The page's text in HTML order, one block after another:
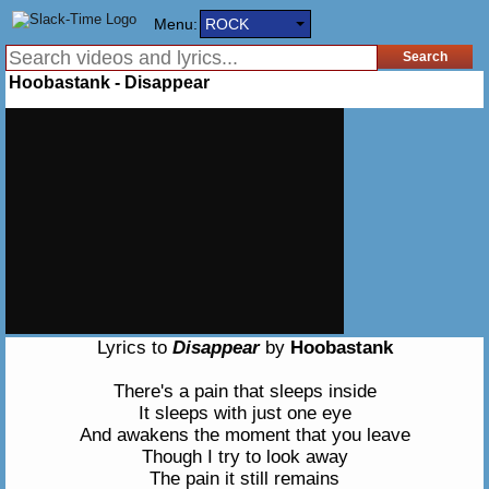
Menu: ROCK
Hoobastank - Disappear
Lyrics to Disappearby Hoobastank
There's a pain that sleeps inside
It sleeps with just one eye
And awakens the moment that you leave
Though I try to look away
The pain it still remains